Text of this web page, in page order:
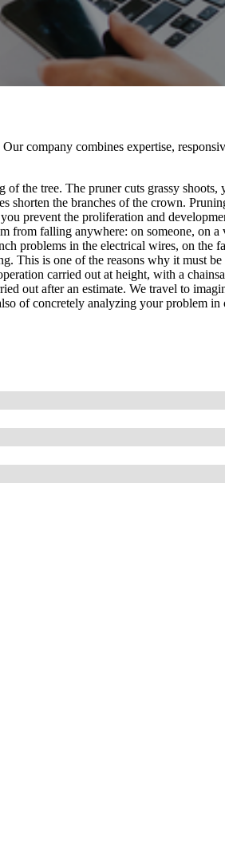
company combines expertise,
the tree. The pruner cuts grassy shoots,
shorten the branches of the crown.
prevent the proliferation and
from falling anywhere: on someone, on a
problems in the electrical wires, on the
This is one of the reasons why it must be
carried out at height, with a
out after an estimate. We travel to
of concretely analyzing your problem in